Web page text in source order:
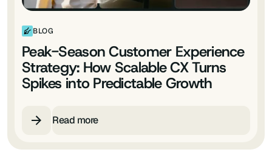
BLOG
Peak-Season Customer Experience
Strategy: How Scalable CX Turns
Spikes into Predictable Growth
Read more